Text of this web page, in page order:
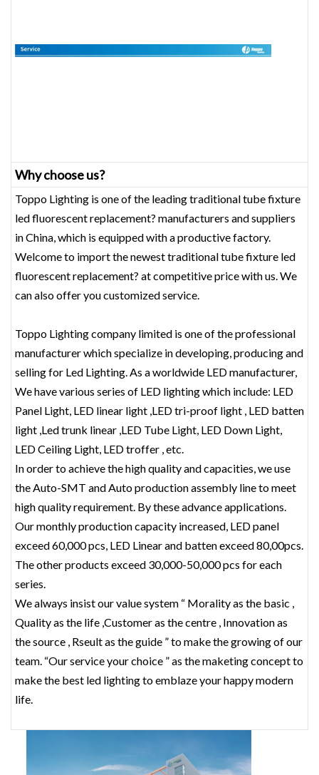
Why choose us?
Toppo Lighting is one of the leading traditional tube fixture
led fluorescent replacement? manufacturers and suppliers
in China, which is equipped with a productive factory.
Welcome to import the newest traditional tube fixture led
fluorescent replacement? at competitive price with us. We
can also offer you customized service.
Toppo Lighting company limited is one of the professional
manufacturer which specialize in developing, producing and
selling for Led Lighting. As a worldwide LED manufacturer,
We have various series of LED lighting which include: LED
Panel Light, LED linear light ,LED tri-proof light , LED batten
light ,Led trunk linear ,LED Tube Light, LED Down Light,
LED Ceiling Light, LED troffer , etc.
In order to achieve the high quality and capacities, we use
the Auto-SMT and Auto production assembly line to meet
high quality requirement. By these advance applications.
Our monthly production capacity increased, LED panel
exceed 60,000 pcs, LED Linear and batten exceed 80,00pcs.
The other products exceed 30,000-50,000 pcs for each
series.
We always insist our value system “ Morality as the basic ,
Quality as the life ,Customer as the centre , Innovation as
the source , Rseult as the guide ” to make the growing of our
team. “Our service your choice ” as the maketing concept to
make the best led lighting to emblaze your happy modern
life.